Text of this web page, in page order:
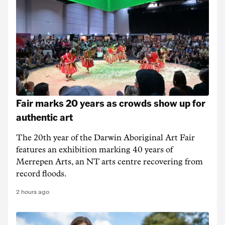
Fair marks 20 years as crowds show up for
authentic art
The 20th year of the Darwin Aboriginal Art Fair
features an exhibition marking 40 years of
Merrepen Arts, an NT arts centre recovering from
record floods.
2 hours ago